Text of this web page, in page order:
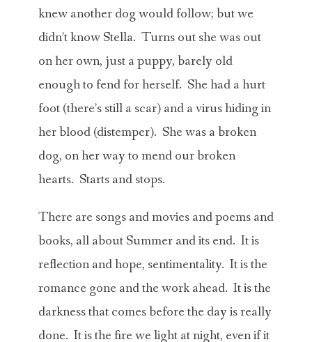
knew another dog would follow; but we
didn’t know Stella. Turns out she was out
on her own, just a puppy, barely old
enough to fend for herself. She had a hurt
foot (there’s still a scar) and a virus hiding in
her blood (distemper). She was a broken
dog, on her way to mend our broken
hearts. Starts and stops.
There are songs and movies and poems and
books, all about Summer and its end. It is
reflection and hope, sentimentality. It is the
romance gone and the work ahead. It is the
darkness that comes before the day is really
done. It is the fire we light at night, even if it